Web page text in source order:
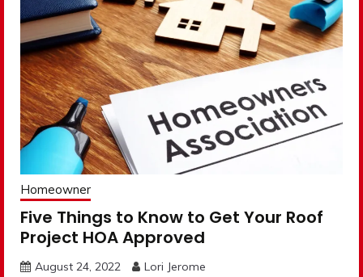
Homeowner
Five Things to Know to Get Your Roof
Project HOA Approved
August 24, 2022 Lori Jerome